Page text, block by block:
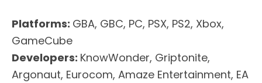
Platforms: GBA, GBC, PC, PSX, PS2, Xbox,
GameCube
Developers: KnowWonder, Griptonite,
Argonaut, Eurocom, Amaze Entertainment, EA